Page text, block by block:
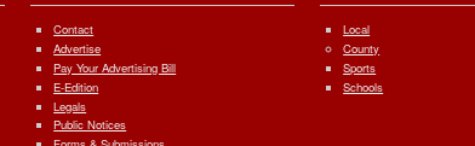
Contact
Advertise
Pay Your Advertising Bill
E-Edition
Legals
Public Notices
Local
County
Sports
Schools